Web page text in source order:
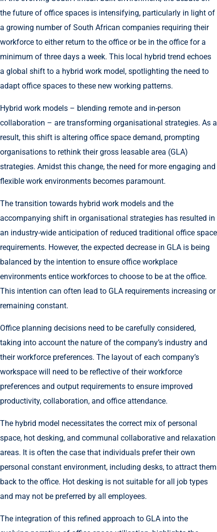
the future of office spaces is intensifying, particularly in light of
a growing number of South African companies requiring their
workforce to either return to the office or be in the office for a
minimum of three days a week. This local hybrid trend echoes
a global shift to a hybrid work model, spotlighting the need to
adapt office spaces to these new working patterns.
Hybrid work models – blending remote and in-person
collaboration – are transforming organisational strategies. As a
result, this shift is altering office space demand, prompting
organisations to rethink their gross leasable area (GLA)
strategies. Amidst this change, the need for more engaging and
flexible work environments becomes paramount.
The transition towards hybrid work models and the
accompanying shift in organisational strategies has resulted in
an industry-wide anticipation of reduced traditional office space
requirements. However, the expected decrease in GLA is being
balanced by the intention to ensure office workplace
environments entice workforces to choose to be at the office.
This intention can often lead to GLA requirements increasing or
remaining constant.
Office planning decisions need to be carefully considered,
taking into account the nature of the company’s industry and
their workforce preferences. The layout of each company’s
workspace will need to be reflective of their workforce
preferences and output requirements to ensure improved
productivity, collaboration, and office attendance.
The hybrid model necessitates the correct mix of personal
space, hot desking, and communal collaborative and relaxation
areas. It is often the case that individuals prefer their own
personal constant environment, including desks, to attract them
back to the office. Hot desking is not suitable for all job types
and may not be preferred by all employees.
The integration of this refined approach to GLA into the